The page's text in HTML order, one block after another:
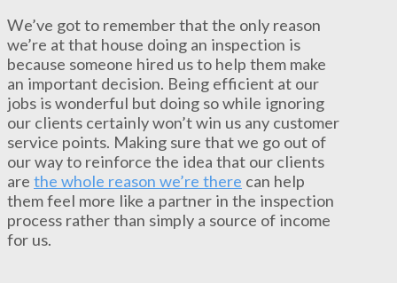
We’ve got to remember that the only reason
we’re at that house doing an inspection is
because someone hired us to help them make
an important decision. Being efficient at our
jobs is wonderful but doing so while ignoring
our clients certainly won’t win us any customer
service points. Making sure that we go out of
our way to reinforce the idea that our clients
are the whole reason we’re there can help
them feel more like a partner in the inspection
process rather than simply a source of income
for us.